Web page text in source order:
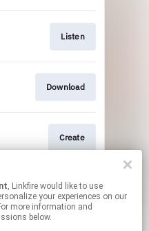
Listen
Download
Create
Listen
, Linkfire would like to use
your experiences on our
more information and
below.